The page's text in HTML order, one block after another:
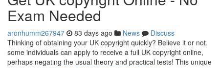
Exam Needed
aronhumm267947 83 days ago News
Discuss
Thinking of obtaining your UK copyright quickly? Believe it or not,
some individuals can apply to receive a full UK copyright online,
perhaps negating the usual theory and practical tests! This unique